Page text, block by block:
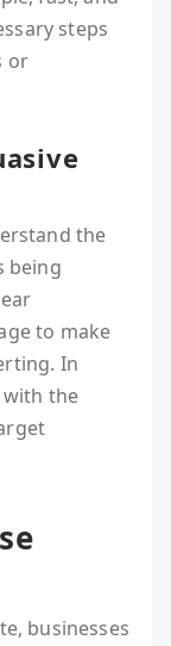
steps
or
the
being
to make
In
the
businesses